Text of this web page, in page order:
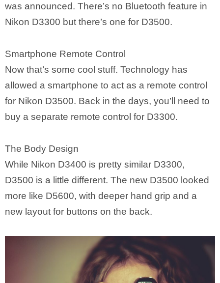
was announced. There’s no Bluetooth feature in
Nikon D3300 but there’s one for D3500.
Smartphone Remote Control
Now that’s some cool stuff. Technology has
allowed a smartphone to act as a remote control
for Nikon D3500. Back in the days, you’ll need to
buy a separate remote control for D3300.
The Body Design
While Nikon D3400 is pretty similar D3300,
D3500 is a little different. The new D3500 looked
more like D5600, with deeper hand grip and a
new layout for buttons on the back.